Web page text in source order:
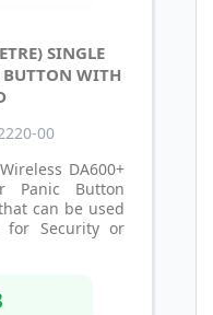
SINGLE
WITH
00
DA600+
Panic Button
can be used
for Security or